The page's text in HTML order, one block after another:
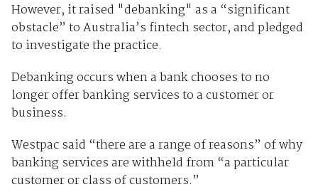
However, it raised "debanking" as a “significant
obstacle” to Australia’s fintech sector, and pledged
to investigate the practice.
Debanking occurs when a bank chooses to no
longer offer banking services to a customer or
business.
Westpac said “there are a range of reasons” of why
banking services are withheld from “a particular
customer or class of customers.”